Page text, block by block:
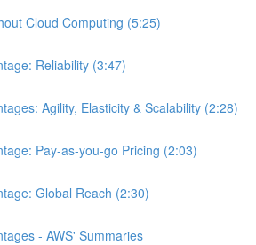
Cloud Computing (5:25)
Reliability (3:47)
Agility, Elasticity & Scalability (2:28)
Pay-as-you-go Pricing (2:03)
Global Reach (2:30)
- AWS' Summaries